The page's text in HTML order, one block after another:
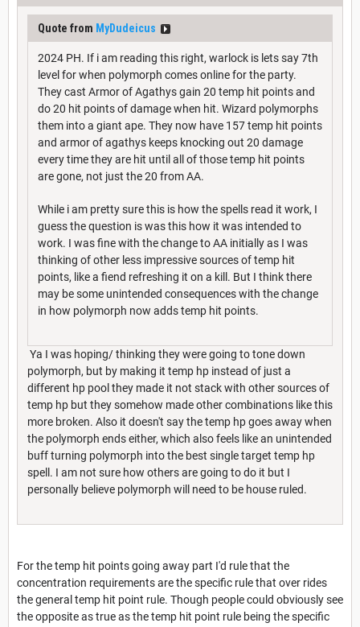
Quote from MyDudeicus
2024 PH. If i am reading this right, warlock is lets say 7th
level for when polymorph comes online for the party.
They cast Armor of Agathys gain 20 temp hit points and
do 20 hit points of damage when hit. Wizard polymorphs
them into a giant ape. They now have 157 temp hit points
and armor of agathys keeps knocking out 20 damage
every time they are hit until all of those temp hit points
are gone, not just the 20 from AA.
While i am pretty sure this is how the spells read it work, I
guess the question is was this how it was intended to
work. I was fine with the change to AA initially as I was
thinking of other less impressive sources of temp hit
points, like a fiend refreshing it on a kill. But I think there
may be some unintended consequences with the change
in how polymorph now adds temp hit points.
Ya I was hoping/ thinking they were going to tone down
polymorph, but by making it temp hp instead of just a
different hp pool they made it not stack with other sources of
temp hp but they somehow made other combinations like this
more broken. Also it doesn't say the temp hp goes away when
the polymorph ends either, which also feels like an unintended
buff turning polymorph into the best single target temp hp
spell. I am not sure how others are going to do it but I
personally believe polymorph will need to be house ruled.
For the temp hit points going away part I'd rule that the
concentration requirements are the specific rule that over rides
the general temp hit point rule. Though people could obviously see
the opposite as true as the temp hit point rule being the specific